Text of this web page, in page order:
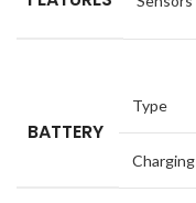
BATTERY
Type
Charging